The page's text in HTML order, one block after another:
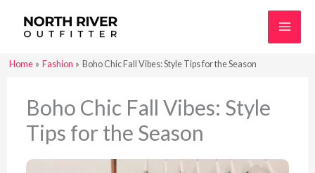
Home Fashion Boho Chic Fall Vibes: Style Tips for the Season
Boho Chic Fall Vibes: Style
Tips for the Season